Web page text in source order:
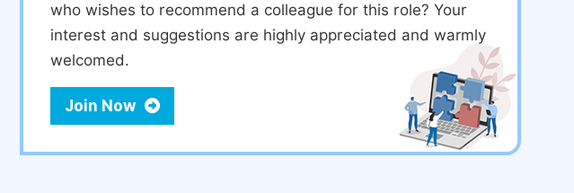
who wishes to recommend a colleague for this role? Your
interest and suggestions are highly appreciated and warmly
welcomed.
Join Now